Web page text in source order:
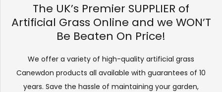
The UK’s Premier SUPPLIER of
Artificial Grass Online and we WON’T
Be Beaten On Price!
We offer a variety of high-quality artificial grass
Canewdon products all available with guarantees of 10
years. Save the hassle of maintaining your garden,